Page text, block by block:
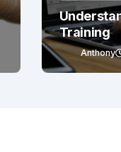
Training
Anthony